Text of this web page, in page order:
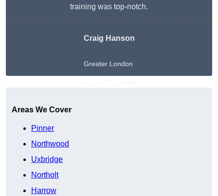
training was top-notch.
Craig Hanson
Greater London
Areas We Cover
Pinner
Northwood
Uxbridge
Northolt
Harrow